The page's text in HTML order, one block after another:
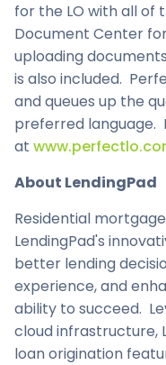
for the LO with all of
Document Center
uploading
is also included.
and queues up the
preferred language.
at
About LendingPad
Residential
LendingPad's
better lending
experience, and
ability to succeed.
cloud infrastructure,
loan origination